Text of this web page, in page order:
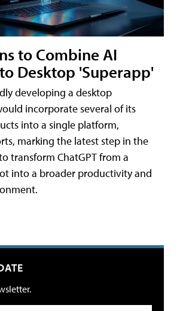
to Combine AI
Desktop 'Superapp'
developing a desktop
incorporate several of its
into a single platform,
marking the latest step in the
transform ChatGPT from a
into a broader productivity and